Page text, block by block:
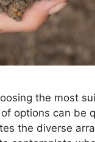
the most
options can
the diverse